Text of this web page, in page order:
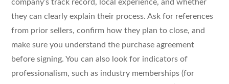
company’s track record, local experience, and whether
they can clearly explain their process. Ask for references
from prior sellers, confirm how they plan to close, and
make sure you understand the purchase agreement
before signing. You can also look for indicators of
professionalism, such as industry memberships (for